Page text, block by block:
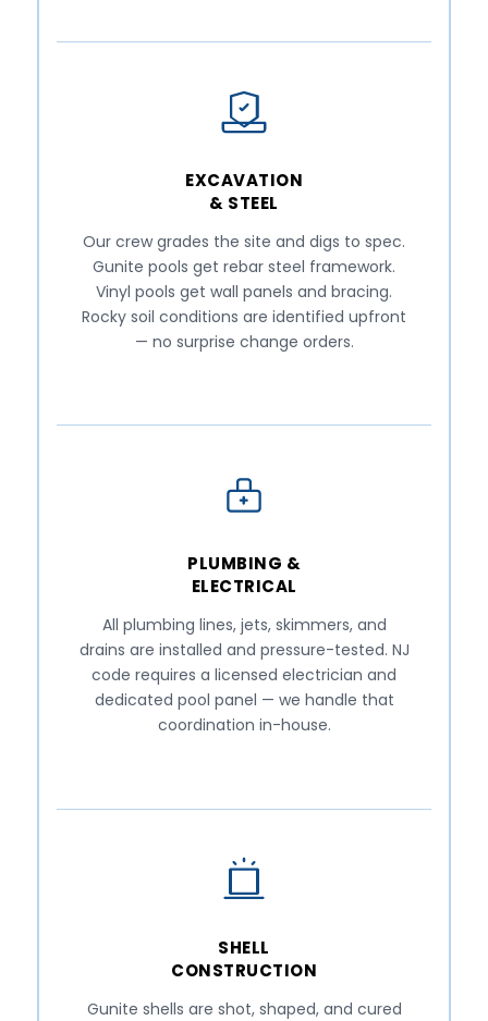
EXCAVATION
& STEEL
Our crew grades the site and digs to spec.
Gunite pools get rebar steel framework.
Vinyl pools get wall panels and bracing.
Rocky soil conditions are identified upfront
— no surprise change orders.
PLUMBING &
ELECTRICAL
All plumbing lines, jets, skimmers, and
drains are installed and pressure-tested. NJ
code requires a licensed electrician and
dedicated pool panel — we handle that
coordination in-house.
SHELL
CONSTRUCTION
Gunite shells are shot, shaped, and cured